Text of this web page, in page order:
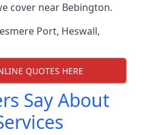
cover near Bebington.
Port, Heswall,
QUOTES HERE
Say About